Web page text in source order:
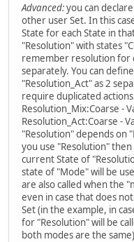
Advanced:you can
other user Set. In this
State for each State in
"Resolution" with states
remember resolution for
separately. You can
"Resolution_Act" as 2
require duplicated
Resolution_Mix:Coarse -
Resolution_Act:Coarse -
"Resolution" depends on
you use "Resolution"
current State of
state of "Mode" will be
are also called when the
even in case that does
Set (in the example, in
for "Resolution" will be
both modes are the